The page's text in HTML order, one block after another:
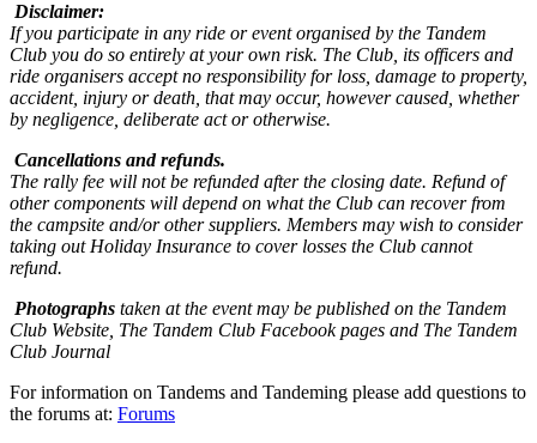
Disclaimer:
If you participate in any ride or event organised by the Tandem
Club you do so entirely at your own risk. The Club, its officers and
ride organisers accept no responsibility for loss, damage to property,
accident, injury or death, that may occur, however caused, whether
by negligence, deliberate act or otherwise.
Cancellations and refunds.
The rally fee will not be refunded after the closing date. Refund of
other components will depend on what the Club can recover from
the campsite and/or other suppliers. Members may wish to consider
taking out Holiday Insurance to cover losses the Club cannot
refund.
Photographs taken at the event may be published on the Tandem
Club Website, The Tandem Club Facebook pages and The Tandem
Club Journal
For information on Tandems and Tandeming please add questions to
the forums at: Forums